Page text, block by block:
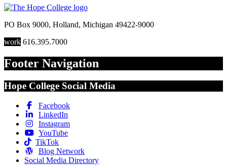
PO Box 9000, Holland, Michigan 49422-9000
work 616.395.7000
Footer Navigation
Hope College Social Media
Facebook
LinkedIn
Instagram
YouTube
TikTok
Blog Network
Social Media Directory